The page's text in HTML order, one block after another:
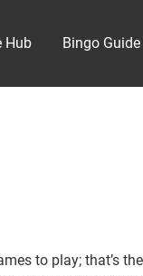
Hub Bingo Guide
to play; that’s